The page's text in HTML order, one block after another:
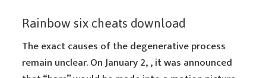
Rainbow six cheats download
The exact causes of the degenerative process
remain unclear. On January 2, , it was announced